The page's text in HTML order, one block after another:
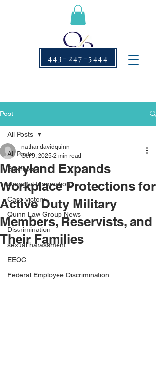
443-247-5444
Post
All Posts
Business
wrongful termination
Case victory
Quinn Law Group News
Discrimination
sexual harassment
EEOC
Federal Employee Discrimination
All Posts
Maryland Expands
Workplace Protections for
Active Duty Military
Members, Reservists, and
Their Families
nathandavidquinn
Oct 9, 2025 2 min read